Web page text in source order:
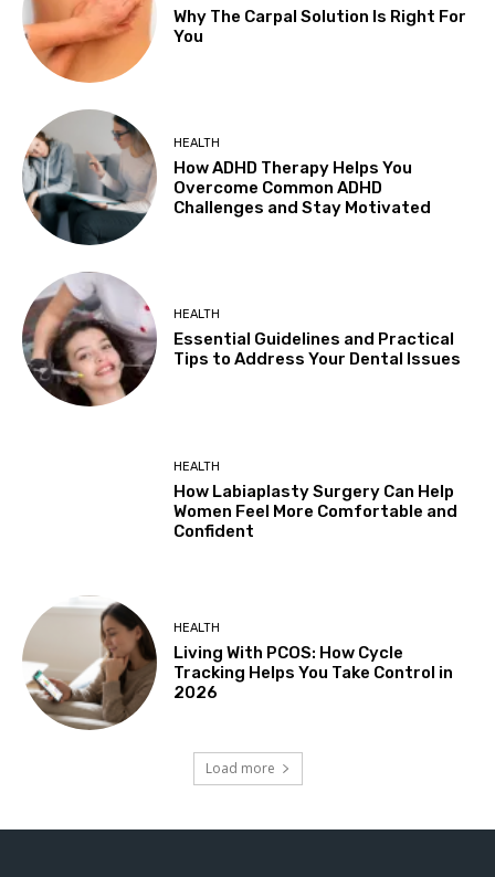
Why The Carpal Solution Is Right For
You
HEALTH
How ADHD Therapy Helps You
Overcome Common ADHD
Challenges and Stay Motivated
HEALTH
Essential Guidelines and Practical
Tips to Address Your Dental Issues
HEALTH
How Labiaplasty Surgery Can Help
Women Feel More Comfortable and
Confident
HEALTH
Living With PCOS: How Cycle
Tracking Helps You Take Control in
2026
Load more